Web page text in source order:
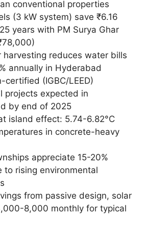
conventional properties
(3 kW system) save ₹6.16
years with PM Surya Ghar
harvesting reduces water bills
annually in Hyderabad
certified (IGBC/LEED)
projects expected in
by end of 2025
island effect: 5.74-6.82°C
in concrete-heavy
appreciate 15-20%
to rising environmental
from passive design, solar
8,000 monthly for typical